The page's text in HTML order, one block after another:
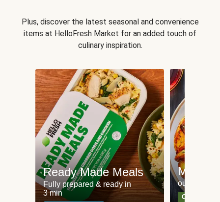
Plus, discover the latest seasonal and convenience
items at HelloFresh Market for an added touch of
culinary inspiration.
Ready Made Meals
Fully prepared & ready in
3 min
Meat
our most
Can't go